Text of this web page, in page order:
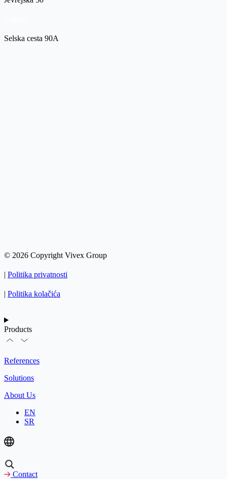
Selska cesta 90A
© 2026 Copyright Vivex Group
| Politika privatnosti
| Politika kolačića
Products
References
Solutions
About Us
EN
SR
Contact